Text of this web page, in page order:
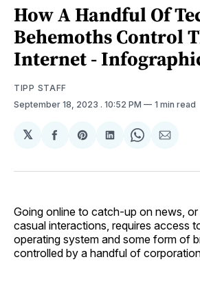
How A Handful Of
Behemoths Control
Internet -
TIPP STAFF
September 18, 2023 . 10:52 PM 1 min read
𝕏
Share
Facebook
Share
Pinterest
Share
LinkedIn
Share
WhatsApp
Share
Email
Going online to catch-up on news,
casual interactions, requires access
operating system and some form of
controlled by a handful of